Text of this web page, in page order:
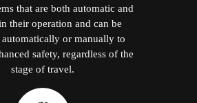
that are both automatic and
their operation and can be
automatically or manually to
safety, regardless of the
stage of travel.